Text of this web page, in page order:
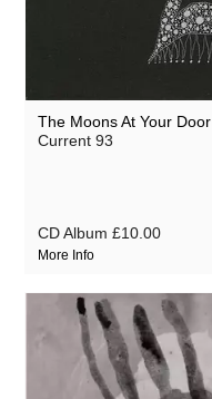
The Moons At Your Door
Current 93
CD Album £10.00
More Info